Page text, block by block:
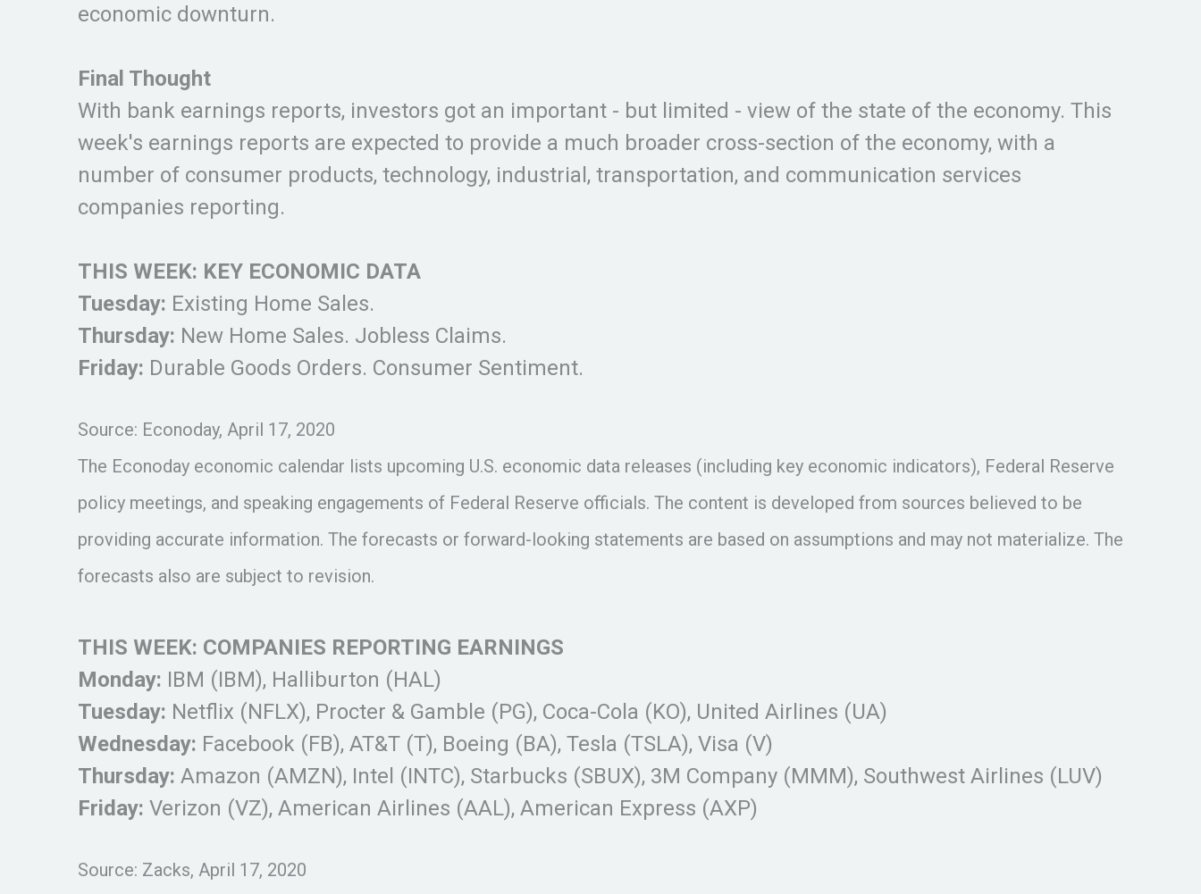
economic downturn.
Final Thought
With bank earnings reports, investors got an important - but limited - view of the state of the economy. This
week's earnings reports are expected to provide a much broader cross-section of the economy, with a
number of consumer products, technology, industrial, transportation, and communication services
companies reporting.
THIS WEEK: KEY ECONOMIC DATA
Tuesday: Existing Home Sales.
Thursday: New Home Sales. Jobless Claims.
Friday: Durable Goods Orders. Consumer Sentiment.
Source: Econoday, April 17, 2020
The Econoday economic calendar lists upcoming U.S. economic data releases (including key economic indicators), Federal Reserve
policy meetings, and speaking engagements of Federal Reserve officials. The content is developed from sources believed to be
providing accurate information. The forecasts or forward-looking statements are based on assumptions and may not materialize. The
forecasts also are subject to revision.
THIS WEEK: COMPANIES REPORTING EARNINGS
Monday: IBM (IBM), Halliburton (HAL)
Tuesday: Netflix (NFLX), Procter & Gamble (PG), Coca-Cola (KO), United Airlines (UA)
Wednesday: Facebook (FB), AT&T (T), Boeing (BA), Tesla (TSLA), Visa (V)
Thursday: Amazon (AMZN), Intel (INTC), Starbucks (SBUX), 3M Company (MMM), Southwest Airlines (LUV)
Friday: Verizon (VZ), American Airlines (AAL), American Express (AXP)
Source: Zacks, April 17, 2020